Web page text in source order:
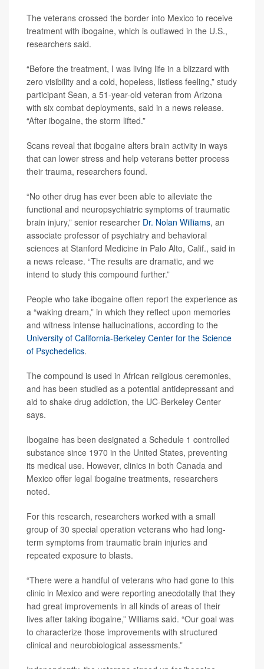
The veterans crossed the border into Mexico to receive
treatment with ibogaine, which is outlawed in the U.S.,
researchers said.
“Before the treatment, I was living life in a blizzard with
zero visibility and a cold, hopeless, listless feeling,” study
participant Sean, a 51-year-old veteran from Arizona
with six combat deployments, said in a news release.
“After ibogaine, the storm lifted.”
Scans reveal that ibogaine alters brain activity in ways
that can lower stress and help veterans better process
their trauma, researchers found.
“No other drug has ever been able to alleviate the
functional and neuropsychiatric symptoms of traumatic
brain injury,” senior researcher Dr. Nolan Williams, an
associate professor of psychiatry and behavioral
sciences at Stanford Medicine in Palo Alto, Calif., said in
a news release. “The results are dramatic, and we
intend to study this compound further.”
People who take ibogaine often report the experience as
a “waking dream,” in which they reflect upon memories
and witness intense hallucinations, according to the
University of California-Berkeley Center for the Science
of Psychedelics.
The compound is used in African religious ceremonies,
and has been studied as a potential antidepressant and
aid to shake drug addiction, the UC-Berkeley Center
says.
Ibogaine has been designated a Schedule 1 controlled
substance since 1970 in the United States, preventing
its medical use. However, clinics in both Canada and
Mexico offer legal ibogaine treatments, researchers
noted.
For this research, researchers worked with a small
group of 30 special operation veterans who had long-
term symptoms from traumatic brain injuries and
repeated exposure to blasts.
“There were a handful of veterans who had gone to this
clinic in Mexico and were reporting anecdotally that they
had great improvements in all kinds of areas of their
lives after taking ibogaine,” Williams said. “Our goal was
to characterize those improvements with structured
clinical and neurobiological assessments.”